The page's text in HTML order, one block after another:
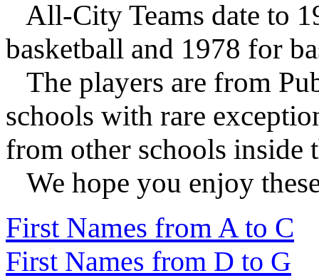
All-City Teams date to
basketball and 1978 for
The players are from
schools with rare
from other schools inside
We hope you enjoy
First Names from A to C
First Names from D to G